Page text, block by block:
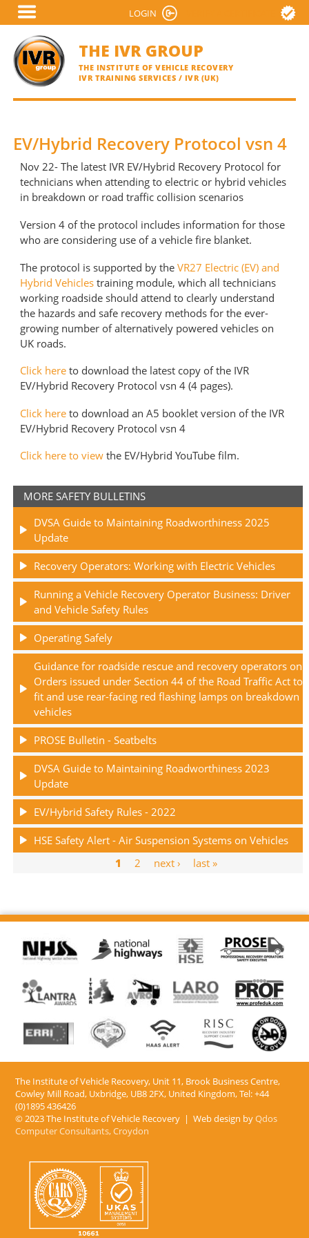
Skip
to
main
content
LOGIN
THE IVR GROUP
THE INSTITUTE OF VEHICLE RECOVERY
IVR TRAINING SERVICES / IVR (UK)
EV/Hybrid Recovery Protocol vsn 4
Nov 22- The latest IVR EV/Hybrid Recovery Protocol for
technicians when attending to electric or hybrid vehicles
in breakdown or road traffic collision scenarios
Version 4 of the protocol includes information for those
who are considering use of a vehicle fire blanket.
The protocol is supported by the VR27 Electric (EV) and
Hybrid Vehiclestraining module, which all technicians
working roadside should attend to clearly understand
the hazards and safe recovery methods for the ever-
growing number of alternatively powered vehicles on
UK roads.
Click hereto download the latest copy of the IVR
EV/Hybrid Recovery Protocol vsn 4 (4 pages).
Click hereto download an A5 booklet version of the IVR
EV/Hybrid Recovery Protocol vsn 4
Click here to viewthe EV/Hybrid YouTube film.
MORE SAFETY BULLETINS
DVSA Guide to Maintaining Roadworthiness 2025
Update
Recovery Operators: Working with Electric Vehicles
Running a Vehicle Recovery Operator Business: Driver
and Vehicle Safety Rules
Operating Safely
Guidance for roadside rescue and recovery operators on
Orders issued under Section 44 of the Road Traffic Act to
fit and use rear-facing red flashing lamps on breakdown
vehicles
PROSE Bulletin - Seatbelts
DVSA Guide to Maintaining Roadworthiness 2023
Update
EV/Hybrid Safety Rules - 2022
HSE Safety Alert - Air Suspension Systems on Vehicles
Current
1 Page
2
Next
next ›
Last
last »
The Institute of Vehicle Recovery, Unit 11, Brook Business Centre,
Cowley Mill Road, Uxbridge, UB8 2FX​, United Kingdom, Tel: +44
(0)1895 436426
© 2023 The Institute of Vehicle Recovery | Web design byQdos
Computer Consultants, Croydon